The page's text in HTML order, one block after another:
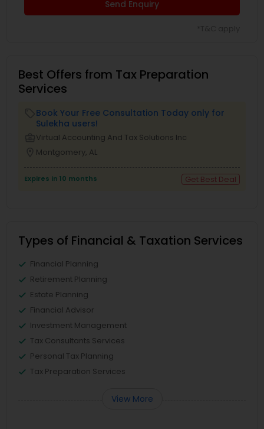
Send Enquiry
Best Offers from Tax Preparation
Services
Book Your Free Consultation Today only for
Sulekha users!
Virtual Accounting And Tax Solutions Inc
Montgomery, AL
Expires in 10 months Get Best Deal
Types of Financial & Taxation Services
Financial Planning
Retirement Planning
Estate Planning
Financial Advisor
Investment Management
Tax Consultants Services
Personal Tax Planning
Tax Preparation Services
View More